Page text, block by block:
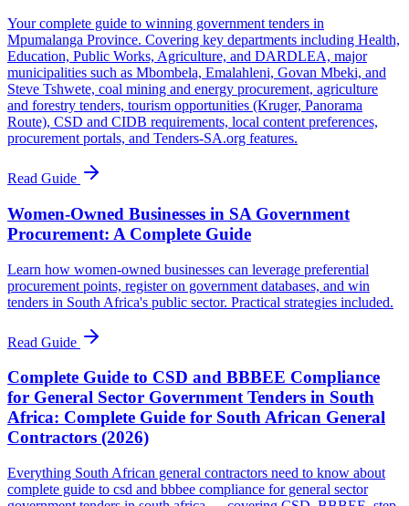
Your complete guide to winning government tenders in
Mpumalanga Province. Covering key departments including Health,
Education, Public Works, Agriculture, and DARDLEA, major
municipalities such as Mbombela, Emalahleni, Govan Mbeki, and
Steve Tshwete, coal mining and energy procurement, agriculture
and forestry tenders, tourism opportunities (Kruger, Panorama
Route), CSD and CIDB requirements, local content preferences,
procurement portals, and Tenders-SA.org features.
Read Guide
Women-Owned Businesses in SA Government
Procurement: A Complete Guide
Learn how women-owned businesses can leverage preferential
procurement points, register on government databases, and win
tenders in South Africa's public sector. Practical strategies included.
Read Guide
Complete Guide to CSD and BBBEE Compliance
for General Sector Government Tenders in South
Africa: Complete Guide for South African General
Contractors (2026)
Everything South African general contractors need to know about
complete guide to csd and bbbee compliance for general sector